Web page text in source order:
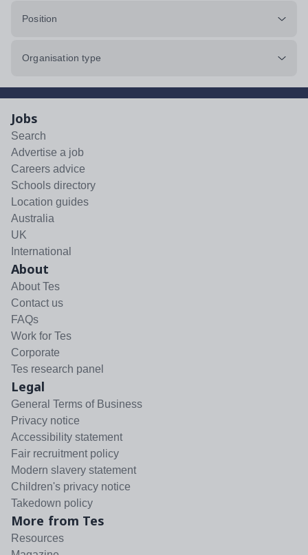
Position
Organisation type
Jobs
Search
Advertise a job
Careers advice
Schools directory
Location guides
Australia
UK
International
About
About Tes
Contact us
FAQs
Work for Tes
Corporate
Tes research panel
Legal
General Terms of Business
Privacy notice
Accessibility statement
Fair recruitment policy
Modern slavery statement
Children's privacy notice
Takedown policy
More from Tes
Resources